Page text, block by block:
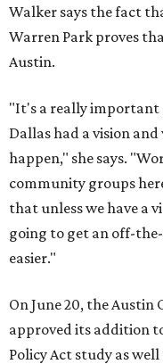
Walker says the fact
Warren Park proves
Austin.
"It's a really important
Dallas had a vision
happen," she says.
community groups
that unless we have a
going to get an off-
easier."
On June 20, the
approved its addition
Policy Act study as